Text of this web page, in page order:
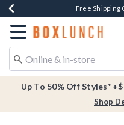
Buy One, Get One
Free Shipping
Free In-
Redirect to Boxlunch
Up To 50% Off Styles*
Shop